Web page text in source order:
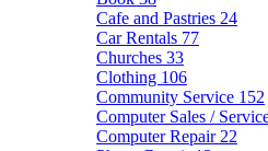
Cafe and Pastries 24
Car Rentals 77
Churches 33
Clothing 106
Community Service 152
Computer Sales /
Computer Repair 22